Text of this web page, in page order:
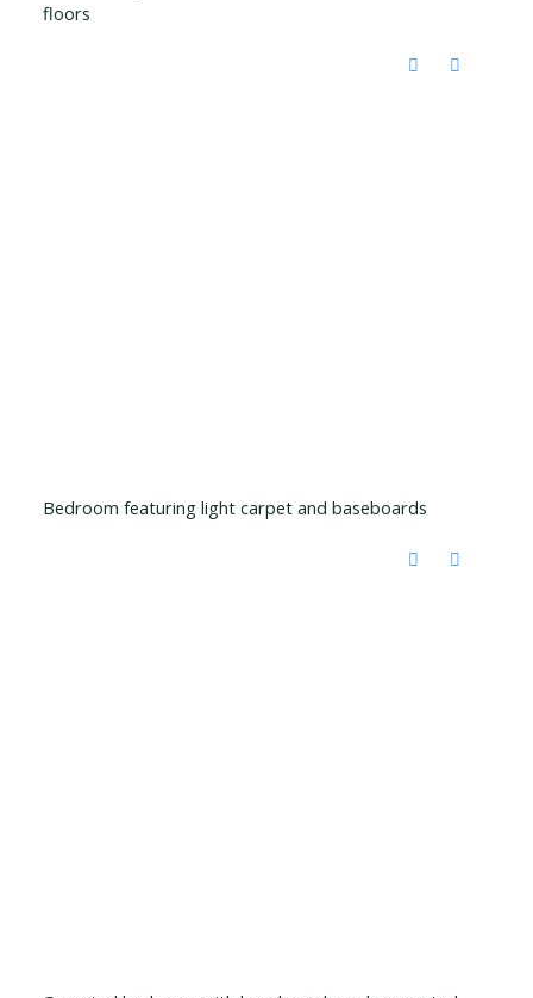
floors
Bedroom featuring light carpet and baseboards